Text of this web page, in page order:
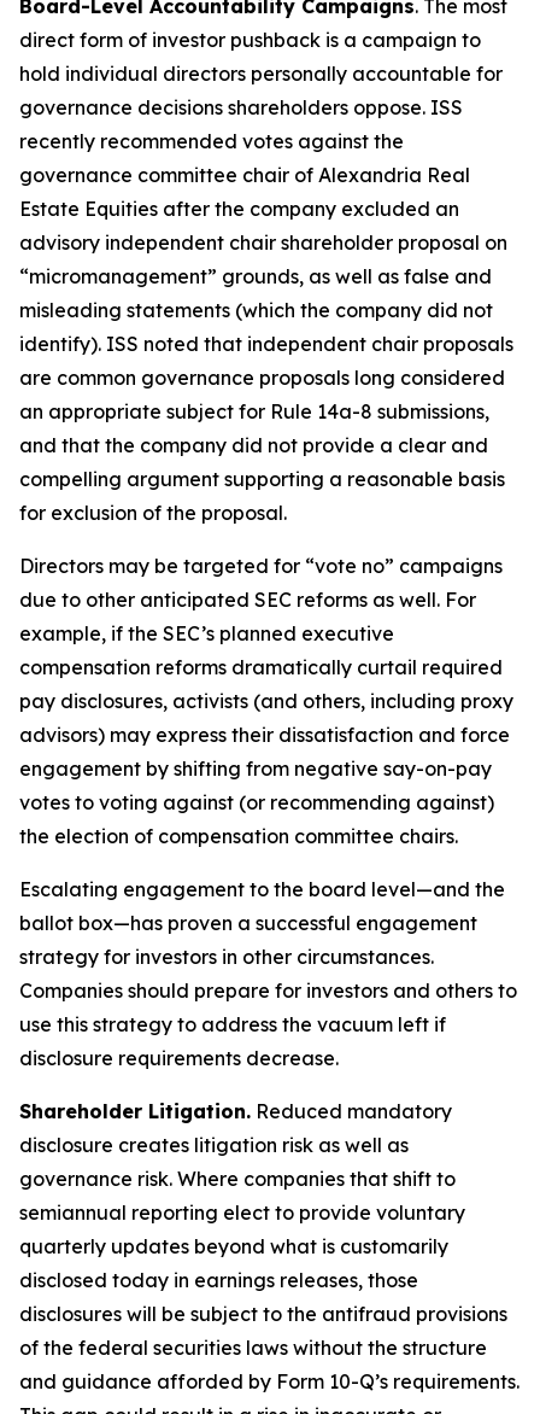
Board-Level Accountability Campaigns. The most
direct form of investor pushback is a campaign to
hold individual directors personally accountable for
governance decisions shareholders oppose. ISS
recently recommended votes against the
governance committee chair of Alexandria Real
Estate Equities after the company excluded an
advisory independent chair shareholder proposal on
“micromanagement” grounds, as well as false and
misleading statements (which the company did not
identify). ISS noted that independent chair proposals
are common governance proposals long considered
an appropriate subject for Rule 14a-8 submissions,
and that the company did not provide a clear and
compelling argument supporting a reasonable basis
for exclusion of the proposal.
Directors may be targeted for “vote no” campaigns
due to other anticipated SEC reforms as well. For
example, if the SEC’s planned executive
compensation reforms dramatically curtail required
pay disclosures, activists (and others, including proxy
advisors) may express their dissatisfaction and force
engagement by shifting from negative say-on-pay
votes to voting against (or recommending against)
the election of compensation committee chairs.
Escalating engagement to the board level—and the
ballot box—has proven a successful engagement
strategy for investors in other circumstances.
Companies should prepare for investors and others to
use this strategy to address the vacuum left if
disclosure requirements decrease.
Shareholder Litigation. Reduced mandatory
disclosure creates litigation risk as well as
governance risk. Where companies that shift to
semiannual reporting elect to provide voluntary
quarterly updates beyond what is customarily
disclosed today in earnings releases, those
disclosures will be subject to the antifraud provisions
of the federal securities laws without the structure
and guidance afforded by Form 10-Q’s requirements.